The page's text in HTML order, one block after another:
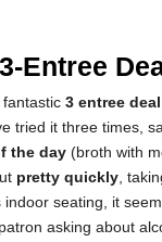
Entree
3 entree
tried it three times,
the day (broth with
pretty quickly ,
seating, it
asking about